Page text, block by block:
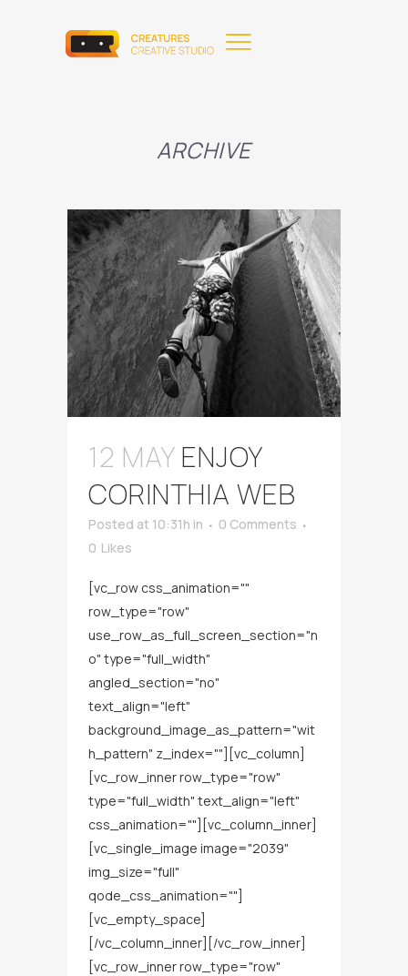
ARCHIVE
12 MAYENJOY
CORINTHIA WEB
Posted at 10:31h in
0 Comments
0 Likes
[vc_row css_animation=""
row_type="row"
use_row_as_full_screen_section="n
o" type="full_width"
angled_section="no"
text_align="left"
background_image_as_pattern="wit
h_pattern" z_index=""][vc_column]
[vc_row_inner row_type="row"
type="full_width" text_align="left"
css_animation=""][vc_column_inner]
[vc_single_image image="2039"
img_size="full"
qode_css_animation=""]
[vc_empty_space]
[/vc_column_inner][/vc_row_inner]
[vc_row_inner row_type="row"